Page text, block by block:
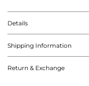
Details
Shipping Information
Return & Exchange